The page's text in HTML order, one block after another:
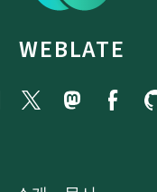
WEBLATE